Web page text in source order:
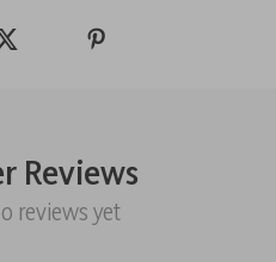
Reviews
reviews yet